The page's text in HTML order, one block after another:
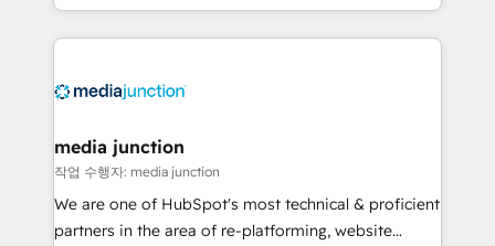
and customer success strategies, utilizing RevOps
methodologies. As Latin America's largest HubSpot
offer unparalleled insights. Operating in five
Mexico, USA, and Portugal—we've executed over a
hundred successful operations. Our approach,
rooted in RevOps principles, integrates analysis,
training, planning, and qualification. Leveraging
media junction
작업 수행자: media junction
We are one of HubSpot's most technical & proficient
partners in the area of re-platforming, website